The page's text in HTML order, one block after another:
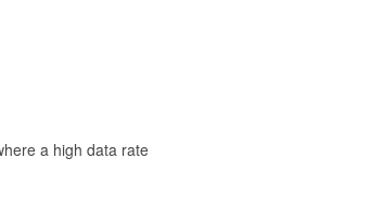
a high data rate